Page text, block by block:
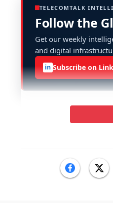
TELECOMTALK
Follow the
Get our weekly
and digital
in Subscribe on